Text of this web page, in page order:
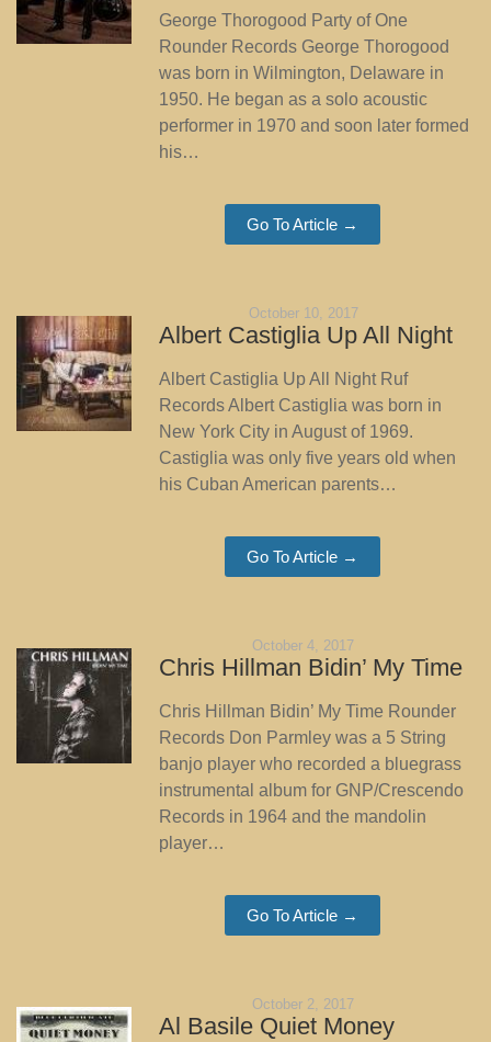
George Thorogood Party of One
Rounder Records George Thorogood
was born in Wilmington, Delaware in
1950. He began as a solo acoustic
performer in 1970 and soon later formed
his…
Go To Article →
October 10, 2017
Albert Castiglia Up All Night
Albert Castiglia Up All Night Ruf
Records Albert Castiglia was born in
New York City in August of 1969.
Castiglia was only five years old when
his Cuban American parents…
Go To Article →
October 4, 2017
Chris Hillman Bidin’ My Time
Chris Hillman Bidin’ My Time Rounder
Records Don Parmley was a 5 String
banjo player who recorded a bluegrass
instrumental album for GNP/Crescendo
Records in 1964 and the mandolin
player…
Go To Article →
October 2, 2017
Al Basile Quiet Money